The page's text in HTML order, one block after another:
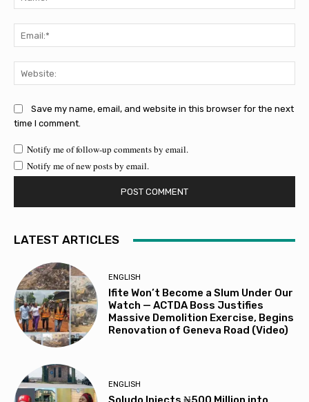
Save my name, email, and website in this browser for the next
time I comment.
Notify me of follow-up comments by email.
Notify me of new posts by email.
LATEST ARTICLES
ENGLISH
Ifite Won’t Become a Slum Under Our
Watch — ACTDA Boss Justifies
Massive Demolition Exercise, Begins
Renovation of Geneva Road (Video)
ENGLISH